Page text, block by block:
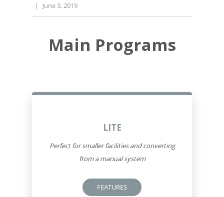
| June 3, 2019
Main Programs
LITE
Perfect for smaller facilities and converting
from a manual system
FEATURES